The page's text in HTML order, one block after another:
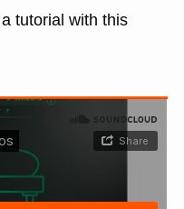
tutorial with this